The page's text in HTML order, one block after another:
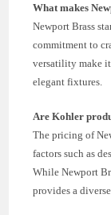
What makes
Newport Brass
commitment to
versatility make it
elegant fixtures.
Are Kohler
The pricing of
factors such as
While Newport
provides a